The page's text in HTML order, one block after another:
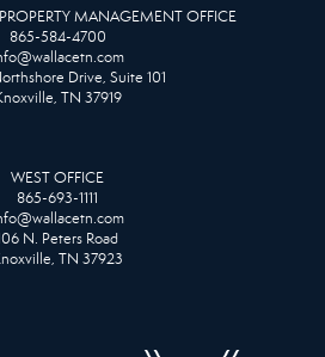
MANAGEMENT OFFICE
865-584-4700
Drive, Suite 101
TN 37919
WEST OFFICE
865-693-1111
N. Peters Road
TN 37923